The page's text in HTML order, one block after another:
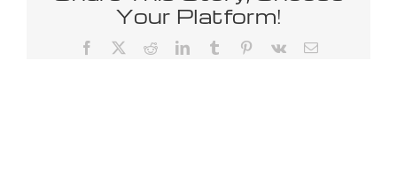
Your Platform!
Facebook RedditLinkedInTumblr Pinterest
Vk Email